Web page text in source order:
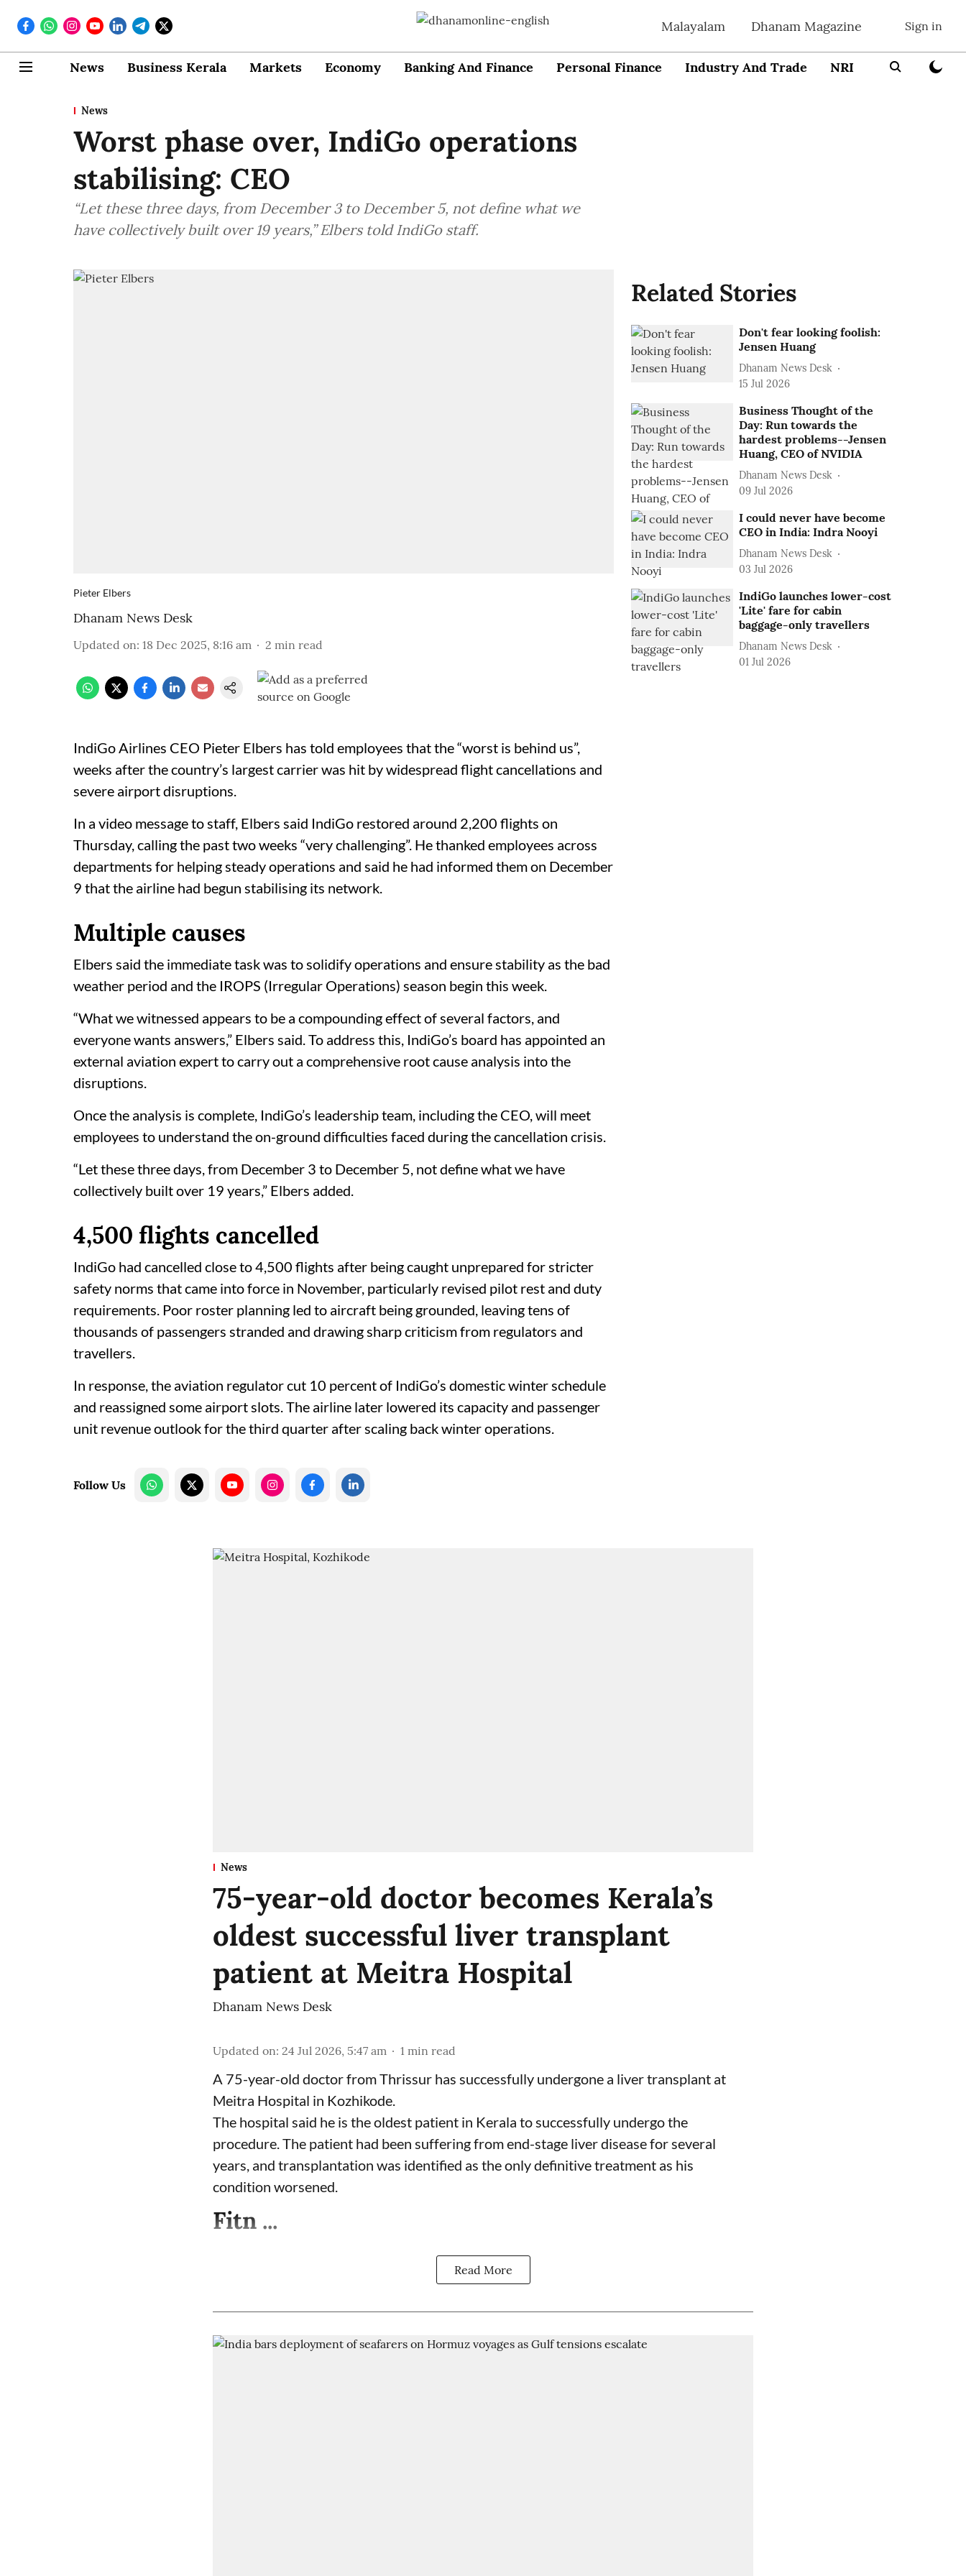
Malayalam Dhanam Magazine Sign in
News Business Kerala Markets Economy Banking And Finance Personal Finance Industry And Trade NRI
News
Worst phase over, IndiGo operations
stabilising: CEO
“Let these three days, from December 3 to December 5, not define what we
have collectively built over 19 years,” Elbers told IndiGo staff.
Pieter Elbers
Dhanam News Desk
Updated on: 18 Dec 2025, 8:16 am 2 min read
IndiGo Airlines CEO Pieter Elbers has told employees that the “worst is behind us”,
weeks after the country’s largest carrier was hit by widespread flight cancellations and
severe airport disruptions.
In a video message to staff, Elbers said IndiGo restored around 2,200 flights on
Thursday, calling the past two weeks “very challenging”. He thanked employees across
departments for helping steady operations and said he had informed them on December
9 that the airline had begun stabilising its network.
Multiple causes
Elbers said the immediate task was to solidify operations and ensure stability as the bad
weather period and the IROPS (Irregular Operations) season begin this week.
“What we witnessed appears to be a compounding effect of several factors, and
everyone wants answers,” Elbers said. To address this, IndiGo’s board has appointed an
external aviation expert to carry out a comprehensive root cause analysis into the
disruptions.
Once the analysis is complete, IndiGo’s leadership team, including the CEO, will meet
employees to understand the on-ground difficulties faced during the cancellation crisis.
“Let these three days, from December 3 to December 5, not define what we have
collectively built over 19 years,” Elbers added.
4,500 flights cancelled
IndiGo had cancelled close to 4,500 flights after being caught unprepared for stricter
safety norms that came into force in November, particularly revised pilot rest and duty
requirements. Poor roster planning led to aircraft being grounded, leaving tens of
thousands of passengers stranded and drawing sharp criticism from regulators and
travellers.
In response, the aviation regulator cut 10 percent of IndiGo’s domestic winter schedule
and reassigned some airport slots. The airline later lowered its capacity and passenger
unit revenue outlook for the third quarter after scaling back winter operations.
Follow Us
Related Stories
Don't fear looking foolish:
Jensen Huang
Dhanam News Desk
15 Jul 2026
Business Thought of the
Day: Run towards the
hardest problems--Jensen
Huang, CEO of NVIDIA
Dhanam News Desk
09 Jul 2026
I could never have become
CEO in India: Indra Nooyi
Dhanam News Desk
03 Jul 2026
IndiGo launches lower-cost
'Lite' fare for cabin
baggage-only travellers
Dhanam News Desk
01 Jul 2026
News
75-year-old doctor becomes Kerala’s
oldest successful liver transplant
patient at Meitra Hospital
Dhanam News Desk
Updated on: 24 Jul 2026, 5:47 am 1 min read
A 75-year-old doctor from Thrissur has successfully undergone a liver transplant at
Meitra Hospital in Kozhikode.
The hospital said he is the oldest patient in Kerala to successfully undergo the
procedure. The patient had been suffering from end-stage liver disease for several
years, and transplantation was identified as the only definitive treatment as his
condition worsened.
Fitn ...
Read More